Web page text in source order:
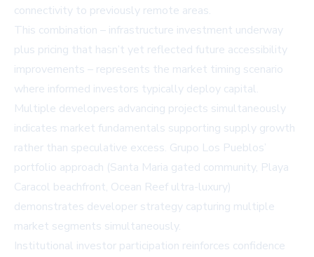
connectivity to previously remote areas.
This combination – infrastructure investment underway
plus pricing that hasn’t yet reflected future accessibility
improvements – represents the market timing scenario
where informed investors typically deploy capital.
Multiple developers advancing projects simultaneously
indicates market fundamentals supporting supply growth
rather than speculative excess. Grupo Los Pueblos’
portfolio approach (Santa Maria gated community, Playa
Caracol beachfront, Ocean Reef ultra-luxury)
demonstrates developer strategy capturing multiple
market segments simultaneously.
Institutional investor participation reinforces confidence